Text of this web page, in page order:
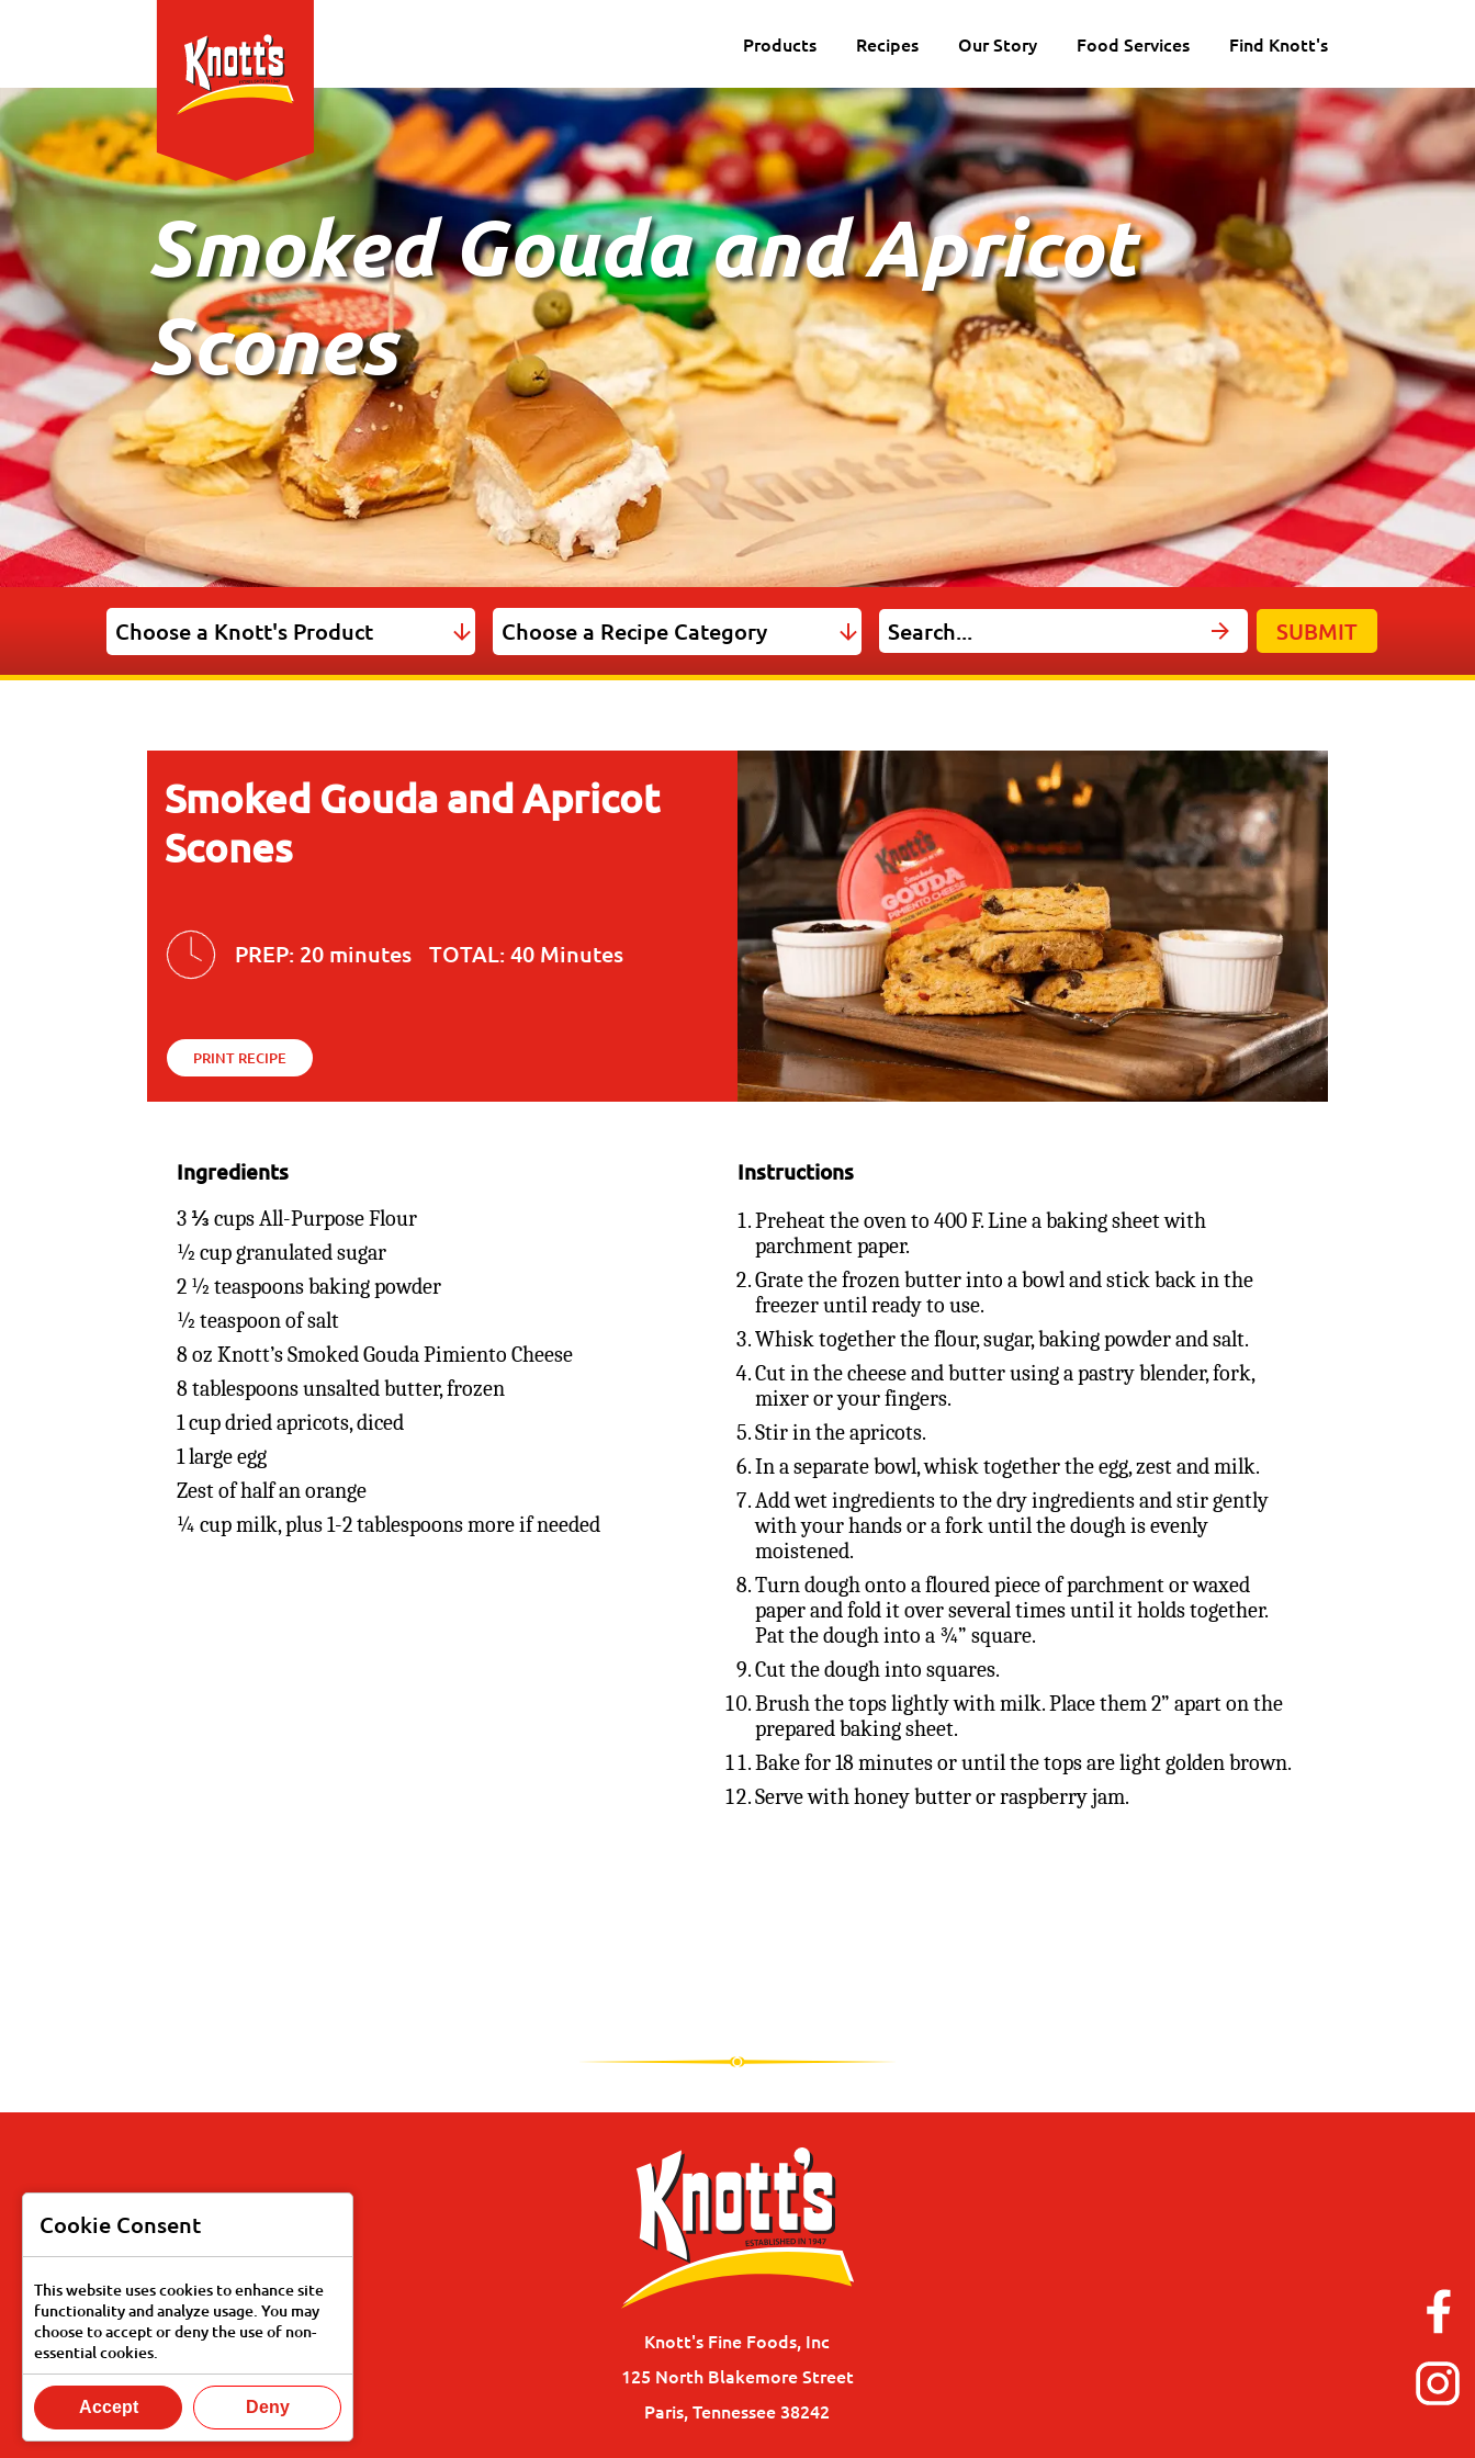
Products Recipes Our Story Food Services Find Knott's
Smoked Gouda and Apricot
Scones
SUBMIT
Smoked Gouda and Apricot
Scones
PREP: 20 minutes TOTAL: 40 Minutes
PRINT RECIPE
Ingredients
3 ⅓ cups All-Purpose Flour
½ cup granulated sugar
2 ½ teaspoons baking powder
½ teaspoon of salt
8 oz Knott’s Smoked Gouda Pimiento Cheese
8 tablespoons unsalted butter, frozen
1 cup dried apricots, diced
1 large egg
Zest of half an orange
¼ cup milk, plus 1-2 tablespoons more if needed
Instructions
Preheat the oven to 400 F. Line a baking sheet with
parchment paper.
Grate the frozen butter into a bowl and stick back in the
freezer until ready to use.
Whisk together the flour, sugar, baking powder and salt.
Cut in the cheese and butter using a pastry blender, fork,
mixer or your fingers.
Stir in the apricots.
In a separate bowl, whisk together the egg, zest and milk.
Add wet ingredients to the dry ingredients and stir gently
with your hands or a fork until the dough is evenly
moistened.
Turn dough onto a floured piece of parchment or waxed
paper and fold it over several times until it holds together.
Pat the dough into a ¾” square.
Cut the dough into squares.
Brush the tops lightly with milk. Place them 2” apart on the
prepared baking sheet.
Bake for 18 minutes or until the tops are light golden brown.
Serve with honey butter or raspberry jam.
Products
Recipes
Our Story
Food Services
Find Knott's
Knott's Fine Foods, Inc
125 North Blakemore Street
Paris, Tennessee 38242
Cookie Consent
This website uses cookies to enhance site
functionality and analyze usage. You may
choose to accept or deny the use of non-
essential cookies.
Accept Deny